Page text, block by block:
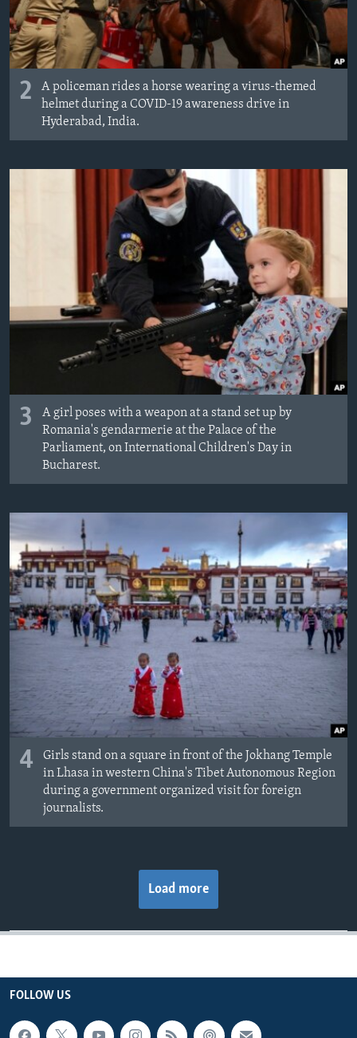
2
A policeman rides a horse wearing a virus-themed
helmet during a COVID-19 awareness drive in
Hyderabad, India.
3
A girl poses with a weapon at a stand set up by
Romania's gendarmerie at the Palace of the
Parliament, on International Children's Day in
Bucharest.
4
Girls stand on a square in front of the Jokhang Temple
in Lhasa in western China's Tibet Autonomous Region
during a government organized visit for foreign
journalists.
Load more
FOLLOW US